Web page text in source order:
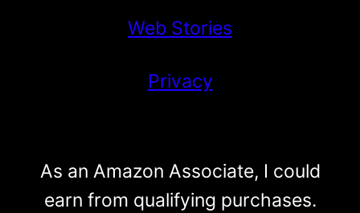
Web Stories
Privacy
As an Amazon Associate, I could
earn from qualifying purchases.